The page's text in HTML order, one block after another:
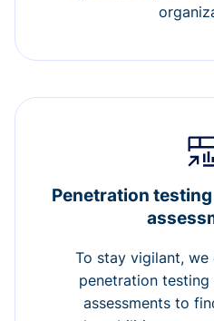
Penetration
To stay vigilant,
penetration
assessments to